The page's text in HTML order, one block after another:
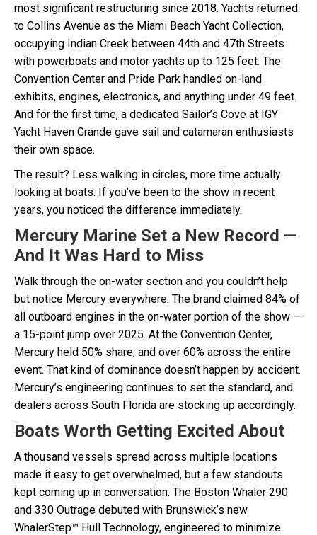
most significant restructuring since 2018. Yachts returned
to Collins Avenue as the Miami Beach Yacht Collection,
occupying Indian Creek between 44th and 47th Streets
with powerboats and motor yachts up to 125 feet. The
Convention Center and Pride Park handled on-land
exhibits, engines, electronics, and anything under 49 feet.
And for the first time, a dedicated Sailor’s Cove at IGY
Yacht Haven Grande gave sail and catamaran enthusiasts
their own space.
The result? Less walking in circles, more time actually
looking at boats. If you’ve been to the show in recent
years, you noticed the difference immediately.
Mercury Marine Set a New Record —
And It Was Hard to Miss
Walk through the on-water section and you couldn’t help
but notice Mercury everywhere. The brand claimed 84% of
all outboard engines in the on-water portion of the show —
a 15-point jump over 2025. At the Convention Center,
Mercury held 50% share, and over 60% across the entire
event. That kind of dominance doesn’t happen by accident.
Mercury’s engineering continues to set the standard, and
dealers across South Florida are stocking up accordingly.
Boats Worth Getting Excited About
A thousand vessels spread across multiple locations
made it easy to get overwhelmed, but a few standouts
kept coming up in conversation. The Boston Whaler 290
and 330 Outrage debuted with Brunswick’s new
WhalerStep™ Hull Technology, engineered to minimize